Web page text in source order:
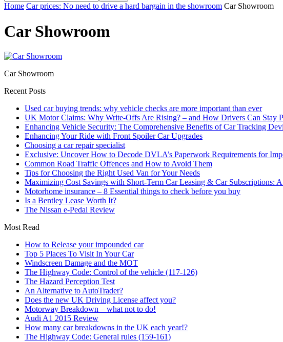
Home Car prices: No need to drive a hard bargain in the showroom Car Showroom
Car Showroom
Car Showroom
Recent Posts
Used car buying trends: why vehicle checks are more important than ever
UK Motor Claims: Why Write-Offs Are Rising? – and How Drivers Can Stay
Enhancing Vehicle Security: The Comprehensive Benefits of Car Tracking
Enhancing Your Ride with Front Spoiler Car Upgrades
Choosing a car repair specialist
Exclusive: Uncover How to Decode DVLA’s Paperwork Requirements for
Common Road Traffic Offences and How to Avoid Them
Tips for Choosing the Right Used Van for Your Needs
Maximizing Cost Savings with Short-Term Car Leasing & Car Subscriptions:
Motorhome insurance – 8 Essential things to check before you buy
Is a Bentley Lease Worth It?
The Nissan e-Pedal Review
Most Read
How to Release your impounded car
Top 5 Places To Visit In Your Car
Windscreen Damage and the MOT
The Highway Code: Control of the vehicle (117-126)
The Hazard Perception Test
An Alternative to AutoTrader?
Does the new UK Driving License affect you?
Motorway Breakdown – what not to do!
Audi A1 2015 Review
How many car breakdowns in the UK each year!?
The Highway Code: General rules (159-161)